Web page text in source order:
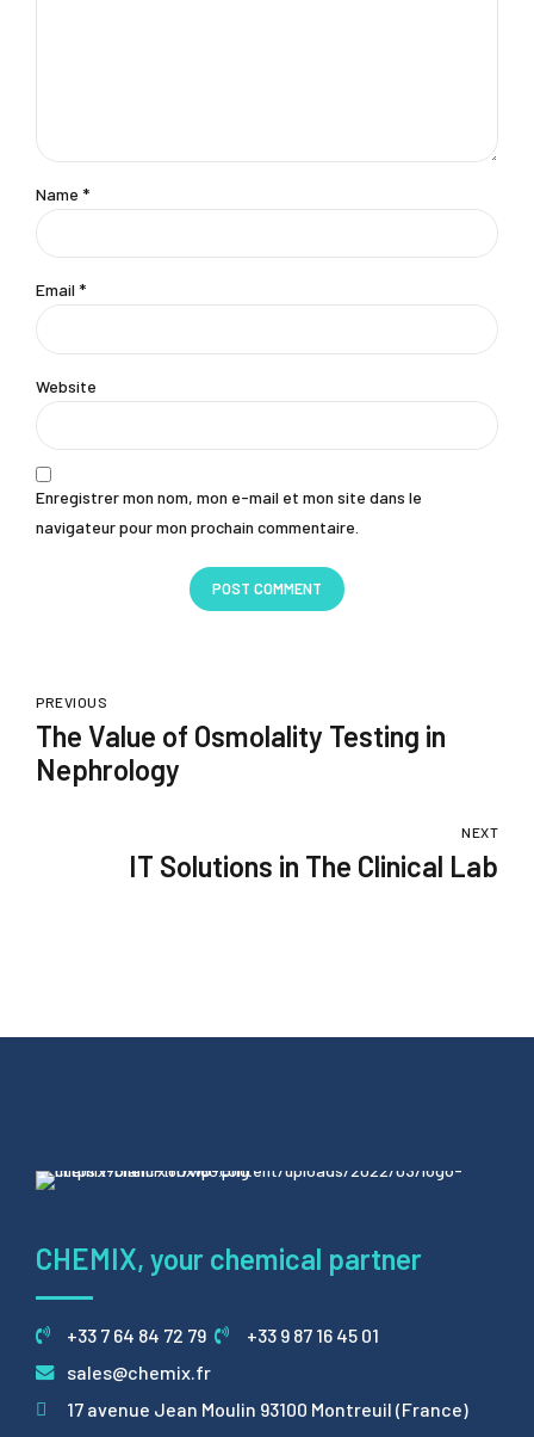
Name *
Email *
Website
Enregistrer mon nom, mon e-mail et mon site dans le
navigateur pour mon prochain commentaire.
POST COMMENT
PREVIOUS
The Value of Osmolality Testing in
Nephrology
NEXT
IT Solutions in The Clinical Lab
CHEMIX, your chemical partner
+33 7 64 84 72 79
+33 9 87 16 45 01
sales@chemix.fr
17 avenue Jean Moulin 93100 Montreuil (France)